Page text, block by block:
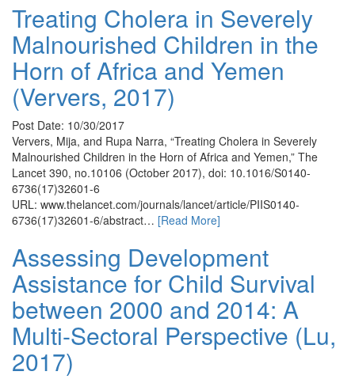
Treating Cholera in Severely
Malnourished Children in the
Horn of Africa and Yemen
(Ververs, 2017)
Post Date: 10/30/2017
Ververs, Mija, and Rupa Narra, “Treating Cholera in Severely
Malnourished Children in the Horn of Africa and Yemen,” The
Lancet 390, no.10106 (October 2017), doi: 10.1016/S0140-
6736(17)32601-6
URL: www.thelancet.com/journals/lancet/article/PIIS0140-
6736(17)32601-6/abstract… [Read More]
Assessing Development
Assistance for Child Survival
between 2000 and 2014: A
Multi-Sectoral Perspective (Lu,
2017)